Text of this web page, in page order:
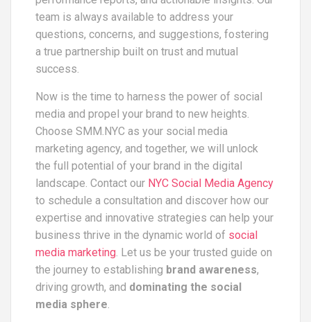
team is always available to address your
questions, concerns, and suggestions, fostering
a true partnership built on trust and mutual
success.
Now is the time to harness the power of social
media and propel your brand to new heights.
Choose SMM.NYC as your social media
marketing agency, and together, we will unlock
the full potential of your brand in the digital
landscape. Contact our NYC Social Media Agency
to schedule a consultation and discover how our
expertise and innovative strategies can help your
business thrive in the dynamic world of social
media marketing. Let us be your trusted guide on
the journey to establishing brand awareness,
driving growth, and dominating the social
media sphere.